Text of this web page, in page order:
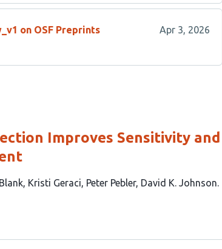
on OSF Preprints Apr 3, 2026
Improves Sensitivity and
Kristi Geraci Peter Pebler David K. Johnson